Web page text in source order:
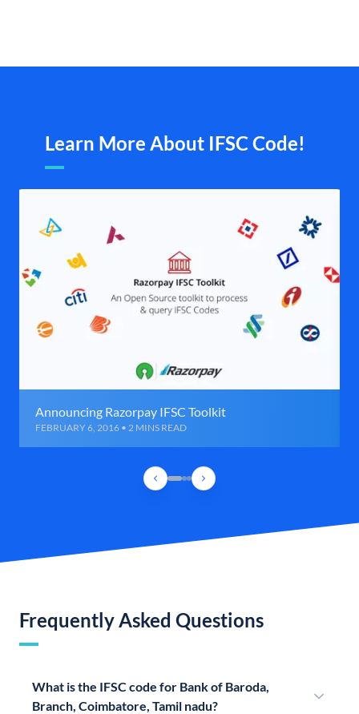
Learn More About IFSC Code!
Announcing Razorpay IFSC Toolkit
FEBRUARY 6, 2016 • 2 MINS READ
Frequently Asked Questions
What is the IFSC code for Bank of Baroda,
Branch, Coimbatore, Tamil nadu?